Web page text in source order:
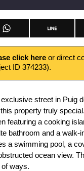
click hereor direct
ID 374233).
street in Puig
property truly
featuring a cooking
bathroom and a walk-
a swimming pool, a
ocean view.
ways.